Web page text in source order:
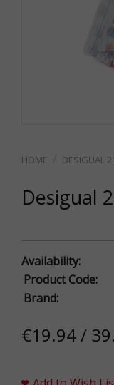
DESIGUAL
Desigual
Availability:
Product Code:
Brand:
€19.94 /